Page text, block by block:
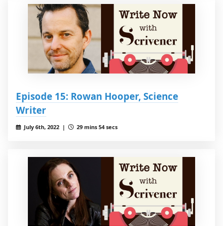
Episode 15: Rowan Hooper, Science
Writer
July 6th, 2022 | 29 mins 54 secs